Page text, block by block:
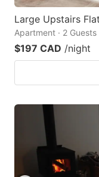
Large Upstairs
Apartment · 2 Guests
$197 CAD /night